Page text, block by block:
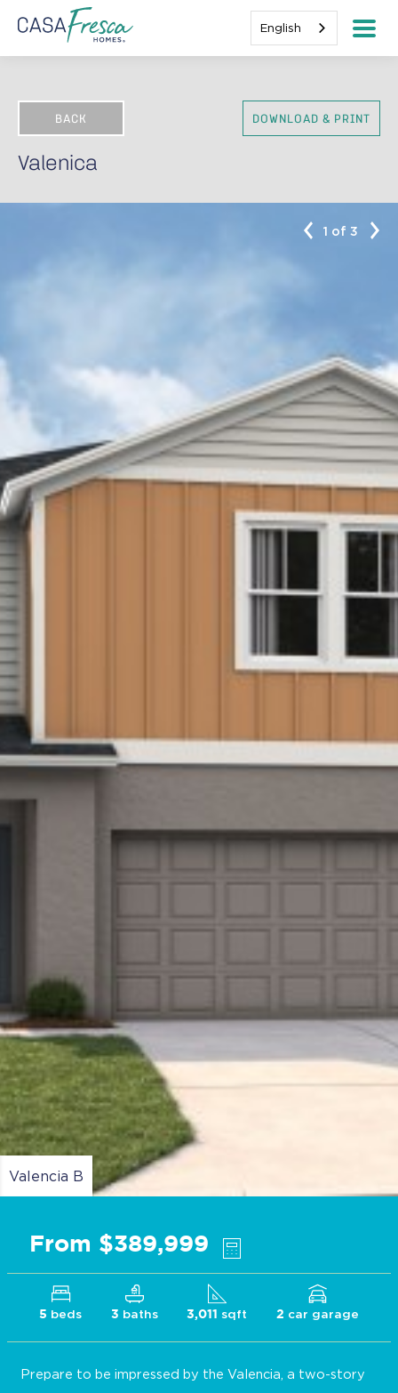
English
BACK DOWNLOAD & PRINT
Valenica
1 of 3
Valencia B
From $389,999
5 beds 3 baths 3,011 sqft 2 car garage
Prepare to be impressed by the Valencia, a two-story